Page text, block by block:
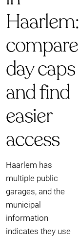
Haarlem:
compare
day caps
and find
easier
access
Haarlem has
multiple public
garages, and the
municipal
information
indicates they use